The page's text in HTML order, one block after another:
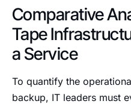
Comparative
Tape
a Service
To quantify the
backup, IT leaders must